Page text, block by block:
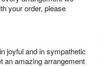
your order, please
joyful and in sympathetic
an amazing arrangement